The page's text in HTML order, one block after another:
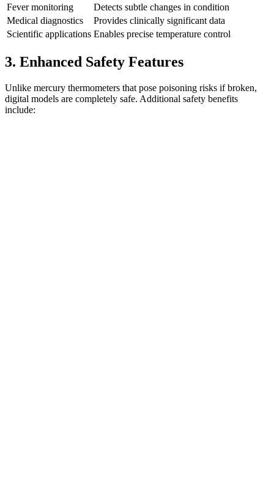
Fever monitoring
Detects subtle changes in condition
Medical diagnostics
Provides clinically significant data
Scientific applications Enables precise temperature control
3. Enhanced Safety Features
Unlike mercury thermometers that pose poisoning risks if broken,
digital models are completely safe. Additional safety benefits
include: